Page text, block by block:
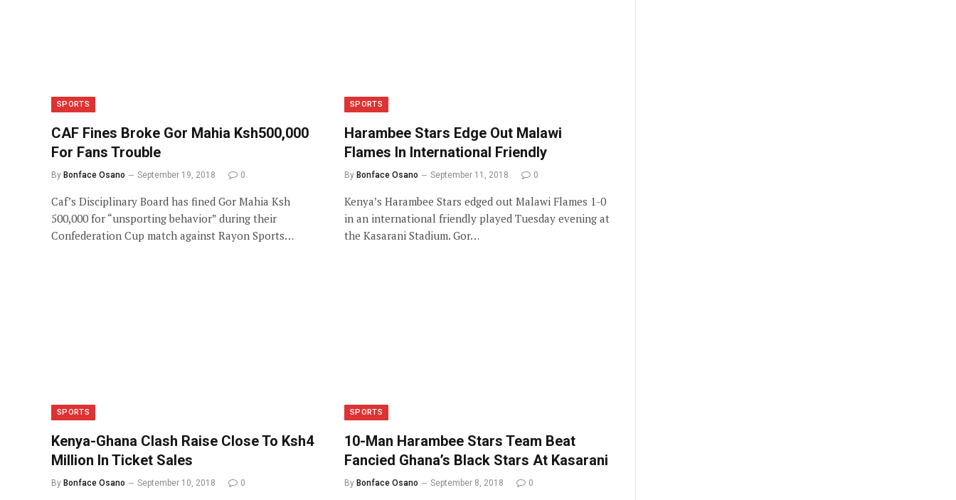
SPORTS
CAF Fines Broke Gor Mahia Ksh500,000
For Fans Trouble
By Bonface Osano September 19, 2018 0
Caf’s Disciplinary Board has fined Gor Mahia Ksh
500,000 for “unsporting behavior” during their
Confederation Cup match against Rayon Sports…
SPORTS
Harambee Stars Edge Out Malawi
Flames In International Friendly
By Bonface Osano September 11, 2018 0
Kenya’s Harambee Stars edged out Malawi Flames 1-0
in an international friendly played Tuesday evening at
the Kasarani Stadium. Gor…
SPORTS
Kenya-Ghana Clash Raise Close To Ksh4
Million In Ticket Sales
By Bonface Osano September 10, 2018 0
SPORTS
10-Man Harambee Stars Team Beat
Fancied Ghana’s Black Stars At Kasarani
By Bonface Osano September 8, 2018 0